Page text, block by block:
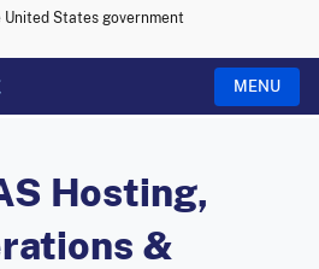
States government
MENU
Hosting,
&